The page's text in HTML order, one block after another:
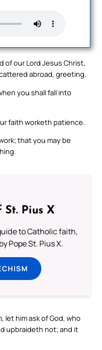
of our Lord Jesus Christ,
abroad, greeting.
you shall fall into
faith worketh patience.
that you may be
St. Pius X
to Catholic faith,
Pope St. Pius X.
let him ask of God, who
upbraideth not; and it